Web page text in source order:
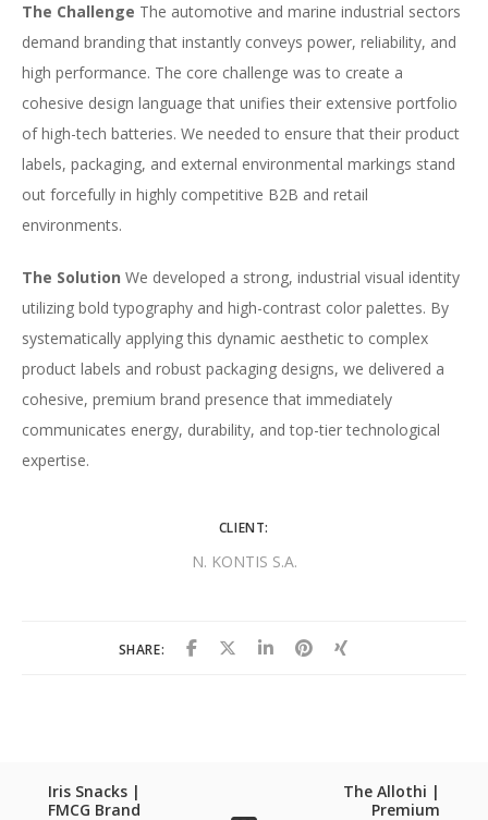
The Challenge The automotive and marine industrial sectors
demand branding that instantly conveys power, reliability, and
high performance. The core challenge was to create a
cohesive design language that unifies their extensive portfolio
of high-tech batteries. We needed to ensure that their product
labels, packaging, and external environmental markings stand
out forcefully in highly competitive B2B and retail
environments.
The Solution We developed a strong, industrial visual identity
utilizing bold typography and high-contrast color palettes. By
systematically applying this dynamic aesthetic to complex
product labels and robust packaging designs, we delivered a
cohesive, premium brand presence that immediately
communicates energy, durability, and top-tier technological
expertise.
CLIENT:
N. KONTIS S.A.
SHARE:
Iris Snacks |
FMCG Brand
The Allothi |
Premium